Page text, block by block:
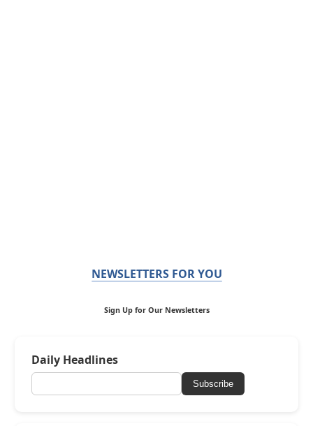
NEWSLETTERS FOR YOU
Sign Up for Our Newsletters
Daily Headlines
Subscribe